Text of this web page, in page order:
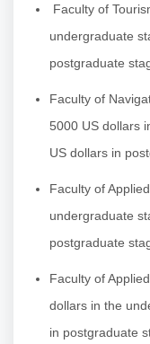
Faculty of
undergraduate
postgraduate
Faculty of
5000 US dollars
US dollars in
Faculty of
undergraduate
postgraduate
Faculty of
dollars in the
in postgraduate